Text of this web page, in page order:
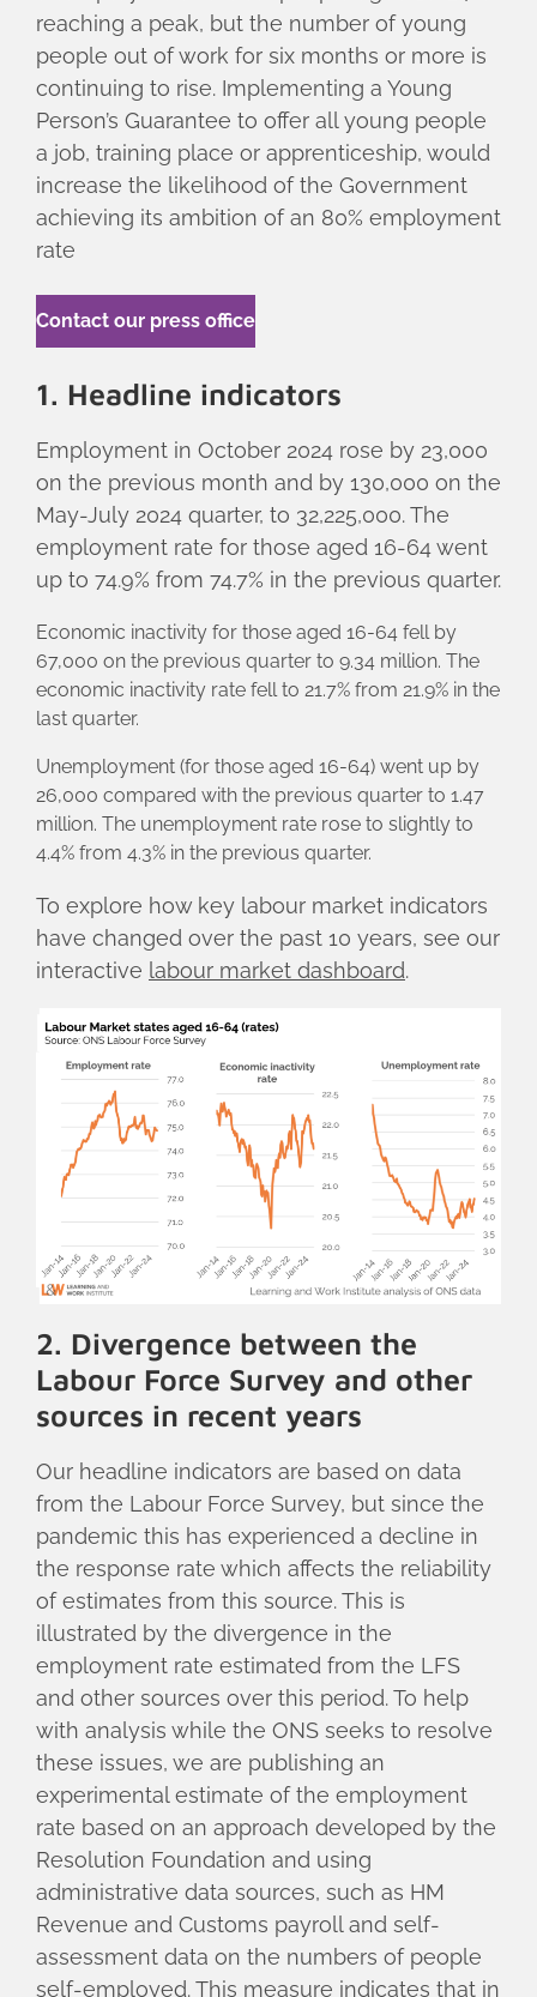
reaching a peak, but the number of young
people out of work for six months or more is
continuing to rise. Implementing a Young
Person’s Guarantee to offer all young people
a job, training place or apprenticeship, would
increase the likelihood of the Government
achieving its ambition of an 80% employment
rate
Contact our press office
1. Headline indicators
Employment in October 2024 rose by 23,000
on the previous month and by 130,000 on the
May-July 2024 quarter, to 32,225,000. The
employment rate for those aged 16-64 went
up to 74.9% from 74.7% in the previous quarter.
Economic inactivity for those aged 16-64 fell by
67,000 on the previous quarter to 9.34 million. The
economic inactivity rate fell to 21.7% from 21.9% in the
last quarter.
Unemployment (for those aged 16-64) went up by
26,000 compared with the previous quarter to 1.47
million. The unemployment rate rose to slightly to
4.4% from 4.3% in the previous quarter.
To explore how key labour market indicators
have changed over the past 10 years, see our
interactive labour market dashboard.
2. Divergence between the
Labour Force Survey and other
sources in recent years
Our headline indicators are based on data
from the Labour Force Survey, but since the
pandemic this has experienced a decline in
the response rate which affects the reliability
of estimates from this source. This is
illustrated by the divergence in the
employment rate estimated from the LFS
and other sources over this period. To help
with analysis while the ONS seeks to resolve
these issues, we are publishing an
experimental estimate of the employment
rate based on an approach developed by the
Resolution Foundation and using
administrative data sources, such as HM
Revenue and Customs payroll and self-
assessment data on the numbers of people
self-employed. This measure indicates that in